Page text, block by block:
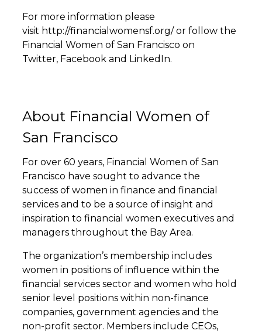
For more information please
visit http://financialwomensf.org/ or follow the
Financial Women of San Francisco on
Twitter, Facebook and LinkedIn.
About Financial Women of
San Francisco
For over 60 years, Financial Women of San
Francisco have sought to advance the
success of women in finance and financial
services and to be a source of insight and
inspiration to financial women executives and
managers throughout the Bay Area.
The organization’s membership includes
women in positions of influence within the
financial services sector and women who hold
senior level positions within non-finance
companies, government agencies and the
non-profit sector. Members include CEOs,